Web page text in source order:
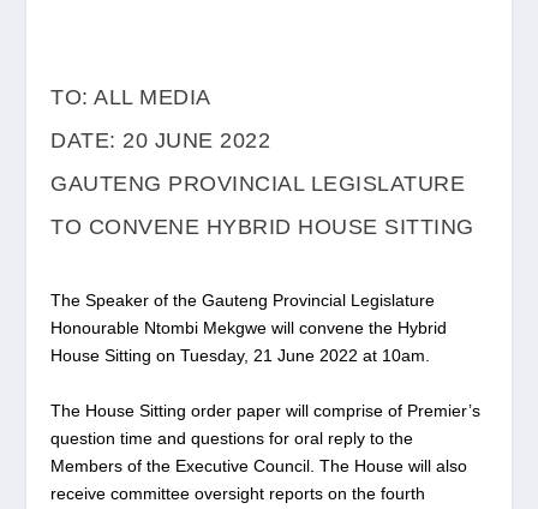
TO: ALL MEDIA
DATE: 20 JUNE 2022
GAUTENG PROVINCIAL LEGISLATURE
TO CONVENE HYBRID HOUSE SITTING
The Speaker of the Gauteng Provincial Legislature
Honourable Ntombi Mekgwe will convene the Hybrid
House Sitting on Tuesday, 21 June 2022 at 10am.
The House Sitting order paper will comprise of Premier’s
question time and questions for oral reply to the
Members of the Executive Council. The House will also
receive committee oversight reports on the fourth